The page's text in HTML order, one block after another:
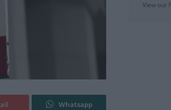
Whatsapp
View our